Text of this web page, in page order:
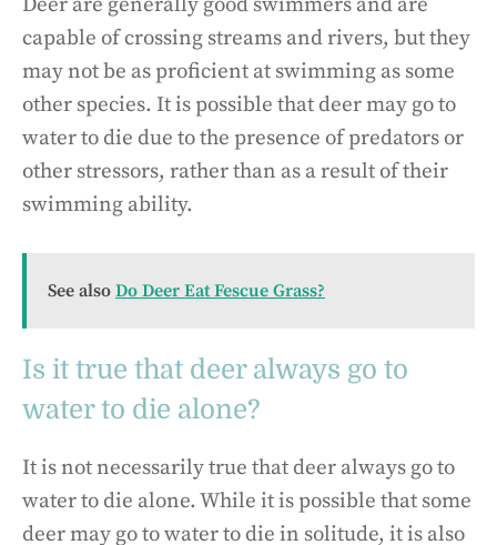
capable of crossing streams and rivers, but they
may not be as proficient at swimming as some
other species. It is possible that deer may go to
water to die due to the presence of predators or
other stressors, rather than as a result of their
swimming ability.
See also Do Deer Eat Fescue Grass?
Is it true that deer always go to
water to die alone?
It is not necessarily true that deer always go to
water to die alone. While it is possible that some
deer may go to water to die in solitude, it is also